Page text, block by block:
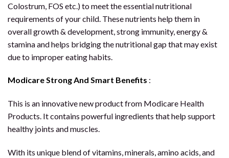
Colostrum, FOS etc.) to meet the essential nutritional
requirements of your child. These nutrients help them in
overall growth & development, strong immunity, energy &
stamina and helps bridging the nutritional gap that may exist
due to improper eating habits.
Modicare Strong And Smart Benefits :
This is an innovative new product from Modicare Health
Products. It contains powerful ingredients that help support
healthy joints and muscles.
With its unique blend of vitamins, minerals, amino acids, and